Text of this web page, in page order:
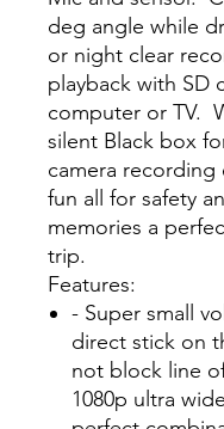
deg angle while
or night clear
playback with SD
computer or TV.
silent Black box
camera recording
fun all for safety
memories a
trip.
Features:
- Super small
direct stick on
not block line
1080p ultra